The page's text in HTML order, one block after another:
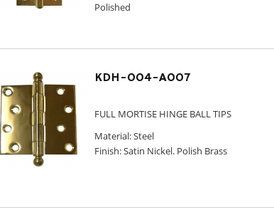
Polished
KDH-004-A007
FULL MORTISE HINGE BALL TIPS
Material: Steel
Finish: Satin Nickel. Polish Brass